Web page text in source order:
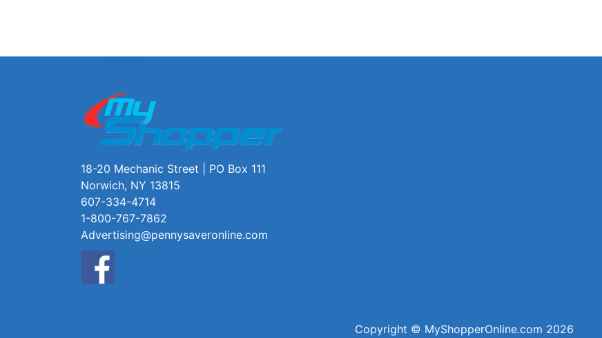
18-20 Mechanic Street | PO Box 111
Norwich, NY 13815
607-334-4714
1-800-767-7862
Advertising@pennysaveronline.com
Copyright © MyShopperOnline.com 2026